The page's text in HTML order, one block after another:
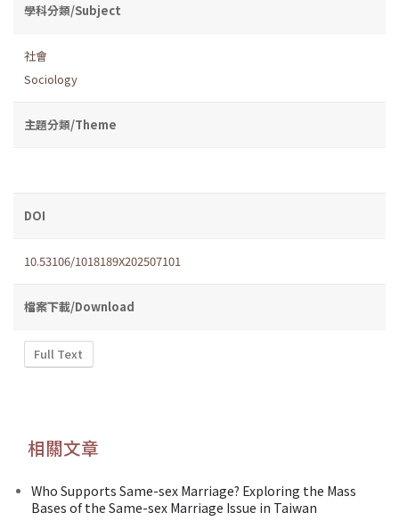
學科分類/Subject
社會
Sociology
主題分類/Theme
DOI
10.53106/1018189X202507101
檔案下載/Download
Full Text
相關文章
Who Supports Same-sex Marriage? Exploring the Mass
Bases of the Same-sex Marriage Issue in Taiwan